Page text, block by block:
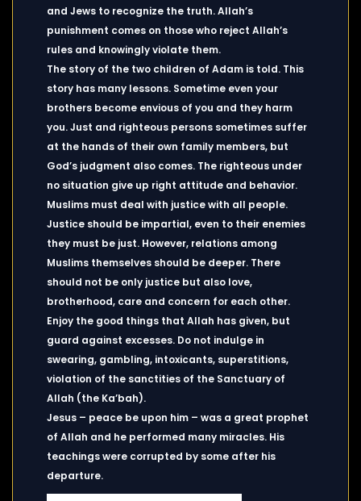
and Jews to recognize the truth. Allah’s
punishment comes on those who reject Allah’s
rules and knowingly violate them.
The story of the two children of Adam is told. This
story has many lessons. Sometime even your
brothers become envious of you and they harm
you. Just and righteous persons sometimes suffer
at the hands of their own family members, but
God’s judgment also comes. The righteous under
no situation give up right attitude and behavior.
Muslims must deal with justice with all people.
Justice should be impartial, even to their enemies
they must be just. However, relations among
Muslims themselves should be deeper. There
should not be only justice but also love,
brotherhood, care and concern for each other.
Enjoy the good things that Allah has given, but
guard against excesses. Do not indulge in
swearing, gambling, intoxicants, superstitions,
violation of the sanctities of the Sanctuary of
Allah (the Ka’bah).
Jesus – peace be upon him – was a great prophet
of Allah and he performed many miracles. His
teachings were corrupted by some after his
departure.